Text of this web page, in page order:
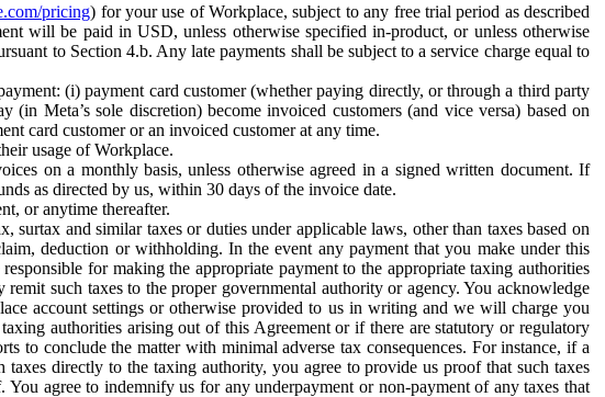
pricing) for your use of Workplace, subject to any free trial period as described
will be paid in USD, unless otherwise specified in-product, or unless otherwise
to Section 4.b. Any late payments shall be subject to a service charge equal to
(i) payment card customer (whether paying directly, or through a third party
Meta’s sole discretion) become invoiced customers (and vice versa) based on
card customer or an invoiced customer at any time.
usage of Workplace.
on a monthly basis, unless otherwise agreed in a signed written document. If
as directed by us, within 30 days of the invoice date.
or anytime thereafter.
surtax and similar taxes or duties under applicable laws, other than taxes based on
deduction or withholding. In the event any payment that you make under this
for making the appropriate payment to the appropriate taxing authorities
such taxes to the proper governmental authority or agency. You acknowledge
account settings or otherwise provided to us in writing and we will charge you
authorities arising out of this Agreement or if there are statutory or regulatory
to conclude the matter with minimal adverse tax consequences. For instance, if a
directly to the taxing authority, you agree to provide us proof that such taxes
agree to indemnify us for any underpayment or non-payment of any taxes that